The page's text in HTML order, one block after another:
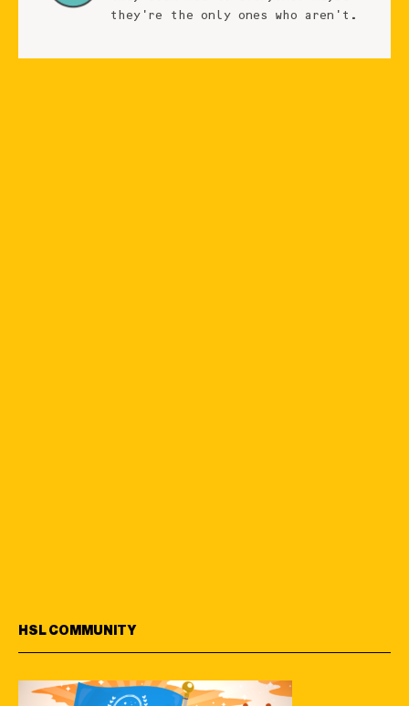
they're the only ones who aren't.
HSL COMMUNITY